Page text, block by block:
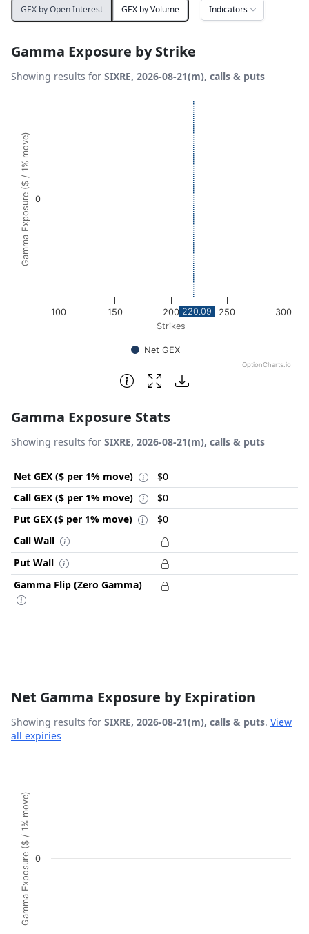
GEX by Open Interest GEX by Volume Indicators
Gamma Exposure by Strike
Showing results for SIXRE, 2026-08-21(m), calls & puts
View as data table, Chart
The chart has 1 X axis displaying Strikes. Data ranges
The chart has 1 Y axis displaying Gamma Exposure ($ /
Strikes
Gamma Exposure ($ / 1% move)
Net GEX
100 150 200 250 300
0
OptionCharts.io
220.09
End of interactive chart.
Gamma Exposure Stats
Showing results for SIXRE, 2026-08-21(m), calls & puts
Net GEX ($ per 1% move)
$0
Call GEX ($ per 1% move)
$0
Put GEX ($ per 1% move)
$0
Call Wall
Put Wall
Gamma Flip (Zero Gamma)
Net Gamma Exposure by Expiration
Showing results for SIXRE, 2026-08-21(m), calls & puts. View
all expiries
View as data table, Chart
The chart has 1 X axis displaying Expiration Date.
The chart has 1 Y axis displaying Gamma Exposure ($ /
Gamma Exposure ($ / 1% move) 0